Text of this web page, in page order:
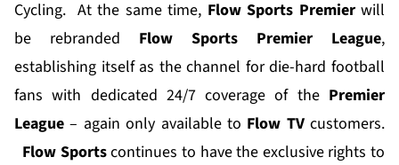
Cycling. At the same time, Flow Sports Premierwill
be rebranded Flow Sports Premier League,
establishing itself as the channel for die-hard football
fans with dedicated 24/7 coverage of the Premier
League – again only available to Flow TVcustomers.
Flow Sportscontinues to have the exclusive rights to